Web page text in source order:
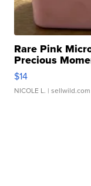
Rare Pink
Precious
$14
NICOLE L. | sellwild.com